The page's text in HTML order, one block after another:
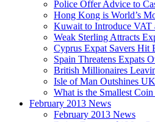
Police Offer Advice to
Hong Kong is World’s
Kuwait to Introduce VAT
Weak Sterling Attracts
Cyprus Expat Savers Hit
Spain Threatens Expats
British Millionaires
Isle of Man Outshines
What is the Smallest
February 2013 News
February 2013 News